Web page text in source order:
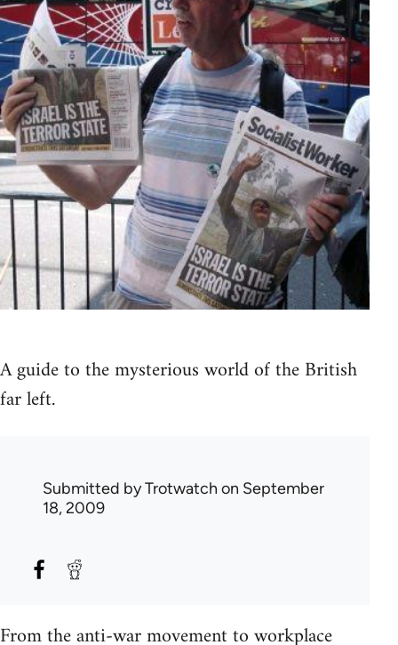
A guide to the mysterious world of the British
far left.
Submitted byTrotwatch on September
18, 2009
From the anti-war movement to workplace